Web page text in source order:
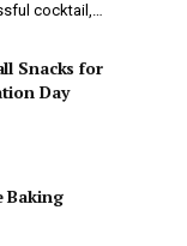
cocktail,…
Snacks for
Day
Baking